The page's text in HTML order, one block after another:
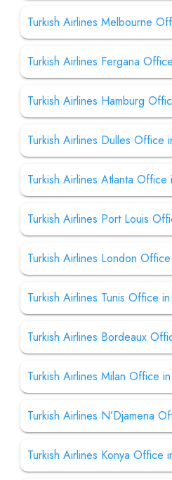
Turkish Airlines Melbourne
Turkish Airlines Fergana
Turkish Airlines Hamburg
Turkish Airlines Dulles Office
Turkish Airlines Atlanta Office
Turkish Airlines Port Louis
Turkish Airlines London
Turkish Airlines Tunis Office in
Turkish Airlines Bordeaux
Turkish Airlines Milan Office
Turkish Airlines N’Djamena
Turkish Airlines Konya Office